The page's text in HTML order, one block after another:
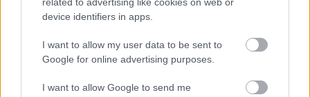
device identifiers in apps.
I want to allow my user data to be sent to
Google for online advertising purposes.
I want to allow Google to send me